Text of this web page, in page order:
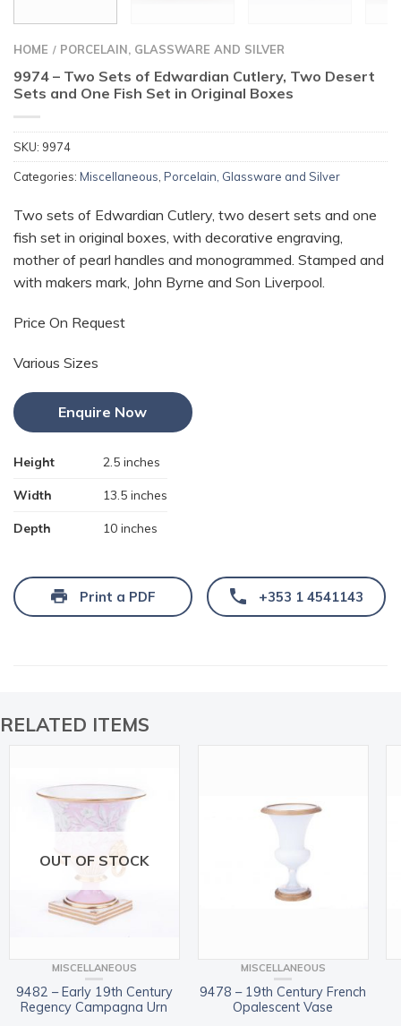
HOME / PORCELAIN, GLASSWARE AND SILVER
9974 – Two Sets of Edwardian Cutlery, Two Desert
Sets and One Fish Set in Original Boxes
SKU: 9974
Categories: Miscellaneous Porcelain, Glassware and Silver
Two sets of Edwardian Cutlery, two desert sets and one
fish set in original boxes, with decorative engraving,
mother of pearl handles and monogrammed. Stamped and
with makers mark, John Byrne and Son Liverpool.
Price On Request
Various Sizes
Height 2.5 inches
Width 13.5 inches
Depth 10 inches
Enquire Now
Print a PDF +353 1 4541143
RELATED ITEMS
OUT OF STOCK
MISCELLANEOUS
9482 – Early 19th Century
Regency Campagna Urn
MISCELLANEOUS
9478 – 19th Century French
Opalescent Vase